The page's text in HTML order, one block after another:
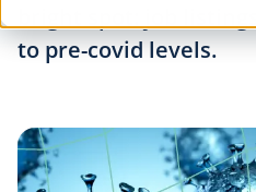
bright spot: job
to pre-covid levels.